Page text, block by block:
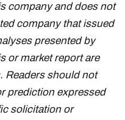
company and does not
company that issued
presented by
or market report are
Readers should not
prediction expressed
solicitation or